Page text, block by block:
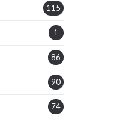
115
1
86
90
74